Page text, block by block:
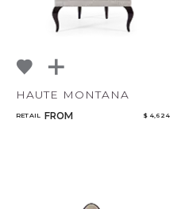
HAUTE MONTANA
RETAIL FROM $ 4,624